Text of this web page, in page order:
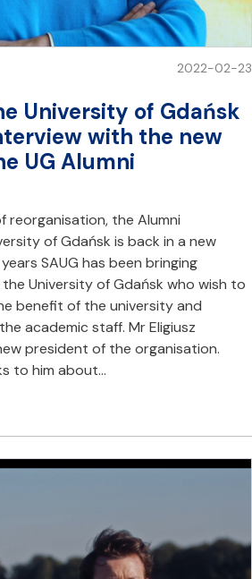
2022-02-23
University of Gdańsk
with the new
UG Alumni
reorganisation, the Alumni
of Gdańsk is back in a new
SAUG has been bringing
University of Gdańsk who wish to
benefit of the university and
academic staff. Mr Eligiusz
president of the organisation.
to him about…